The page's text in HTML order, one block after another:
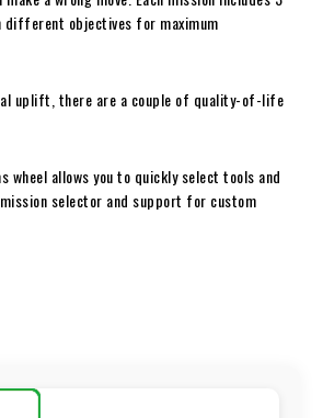
objectives for maximum
uplift, there are a couple of quality-of-life
wheel allows you to quickly select tools and
selector and support for custom